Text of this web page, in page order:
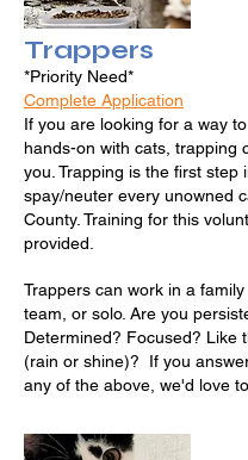
Trappers
*Priority Need*
Complete Application
If you are looking for a way
hands-on with cats, trapping
you. Trapping is the first step
spay/neuter every unowned
County. Training for this
provided.
Trappers can work in a
team, or solo. Are you
Determined? Focused? Like
(rain or shine)? If you
any of the above, we'd love